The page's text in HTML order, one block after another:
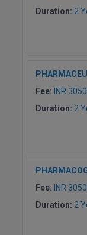
Duration: 2
Fee: INR
Duration: 2
Fee: INR
Duration: 2